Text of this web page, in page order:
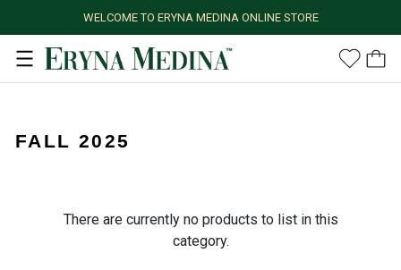
WELCOME TO ERYNA MEDINA ONLINE STORE
FALL 2025
There are currently no products to list in this
category.